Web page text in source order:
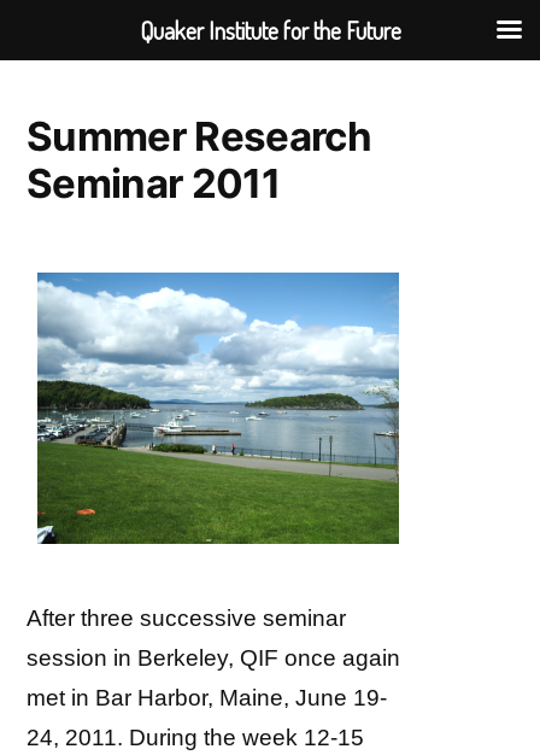
Skip
content
Summer Research
Seminar 2011
After three successive seminar
session in Berkeley, QIF once again
met in Bar Harbor, Maine, June 19-
24, 2011. During the week 12-15
Quaker Institute for the Future